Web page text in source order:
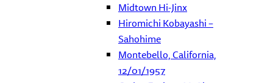
Midtown Hi-Jinx
Hiromichi Kobayashi –
Sahohime
Montebello, California,
12/01/1957